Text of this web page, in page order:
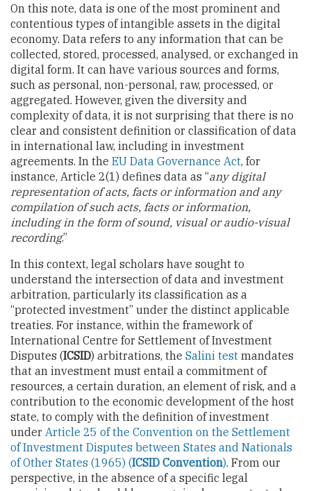
On this note, data is one of the most prominent and
contentious types of intangible assets in the digital
economy. Data refers to any information that can be
collected, stored, processed, analysed, or exchanged in
digital form. It can have various sources and forms,
such as personal, non-personal, raw, processed, or
aggregated. However, given the diversity and
complexity of data, it is not surprising that there is no
clear and consistent definition or classification of data
in international law, including in investment
agreements. In the EU Data Governance Act, for
instance, Article 2(1) defines data as “any digital
representation of acts, facts or information and any
compilation of such acts, facts or information,
including in the form of sound, visual or audio-visual
recording.”
In this context, legal scholars have sought to
understand the intersection of data and investment
arbitration, particularly its classification as a
“protected investment” under the distinct applicable
treaties. For instance, within the framework of
International Centre for Settlement of Investment
Disputes (ICSID) arbitrations, the Salini test mandates
that an investment must entail a commitment of
resources, a certain duration, an element of risk, and a
contribution to the economic development of the host
state, to comply with the definition of investment
under Article 25 of the Convention on the Settlement
of Investment Disputes between States and Nationals
of Other States (1965) (ICSID Convention). From our
perspective, in the absence of a specific legal